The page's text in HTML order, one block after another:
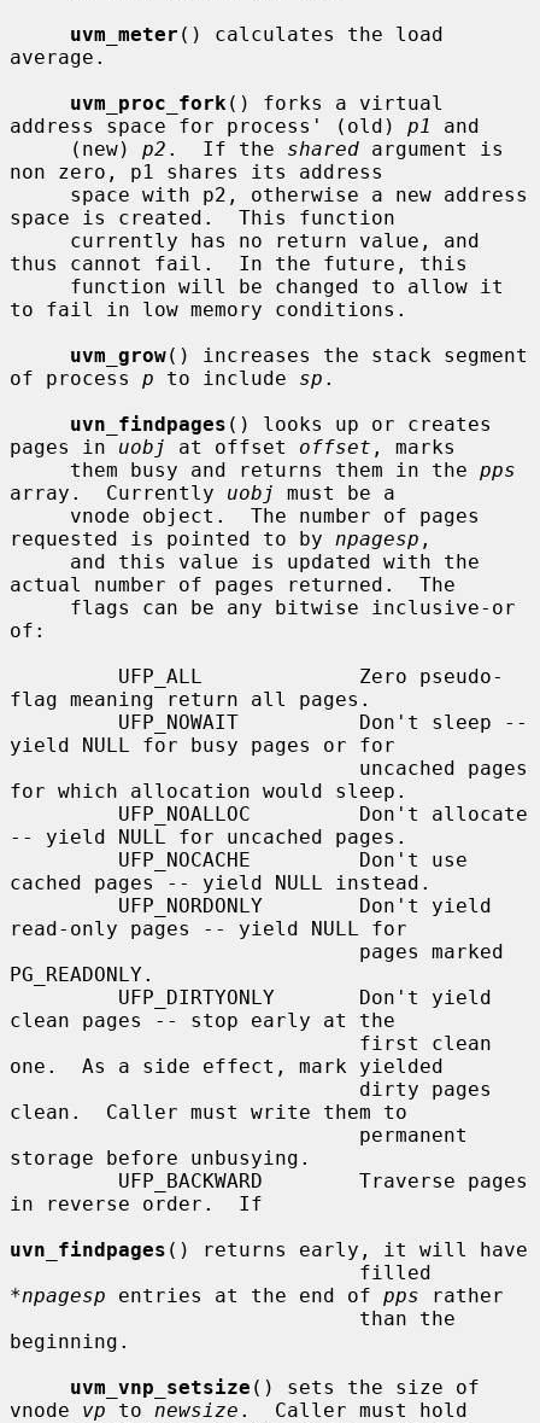
uvm_meter () calculates the load
average.
uvm_proc_fork () forks a virtual
address space for process' (old) p1
and
     (new)
p2 .  If the shared argument is
non zero, p1 shares its address
space is created.  This function
thus cannot fail.  In the future, this
to fail in low memory conditions.
uvm_grow() increases the stack segment
of process p to include sp .
uvn_findpages () looks up or creates
pages in uobj at offset offset , marks
     them busy and returns them in the
pps
array.  Currently uobj
must be a
requested is pointed to by npagesp ,
actual number of pages returned.  The
of:
flag meaning return all pages.
yield NULL for busy pages or for
for which allocation would sleep.
-- yield NULL for uncached pages.
cached pages -- yield NULL instead.
read-only pages -- yield NULL for
PG_READONLY.
clean pages -- stop early at the
one.  As a side effect, mark yielded
clean.  Caller must write them to
storage before unbusying.
in reverse order.  If
uvn_findpages () returns early, it will have
*npagesp entries at the end of pps rather
beginning.
uvm_vnp_setsize () sets the size of
vnode vp to newsize .  Caller must hold